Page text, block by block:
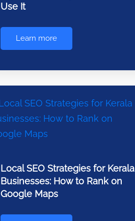
Use It
Learn more
Local SEO Strategies for Kerala
Businesses: How to Rank on
Google Maps